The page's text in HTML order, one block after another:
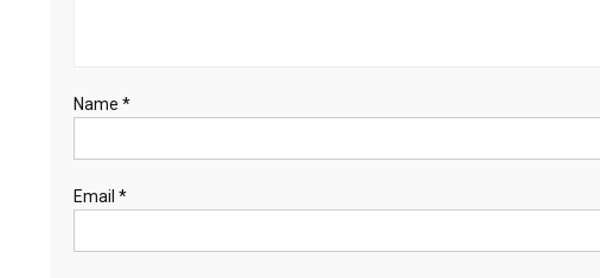
Name *
Email *